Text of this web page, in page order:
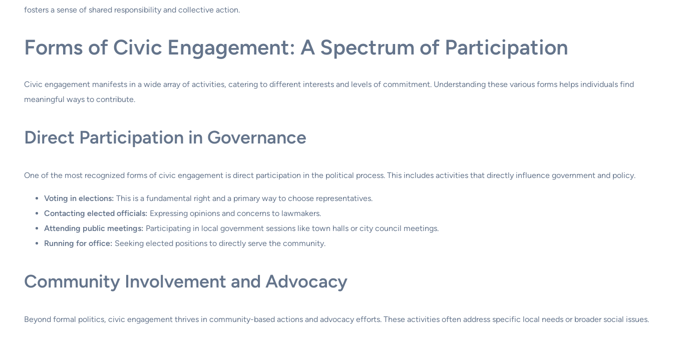
fosters a sense of shared responsibility and collective action.
Forms of Civic Engagement: A Spectrum of Participation
Civic engagement manifests in a wide array of activities, catering to different interests and levels of commitment. Understanding these various forms helps individuals find
meaningful ways to contribute.
Direct Participation in Governance
One of the most recognized forms of civic engagement is direct participation in the political process. This includes activities that directly influence government and policy.
Voting in elections: This is a fundamental right and a primary way to choose representatives.
Contacting elected officials: Expressing opinions and concerns to lawmakers.
Attending public meetings: Participating in local government sessions like town halls or city council meetings.
Running for office: Seeking elected positions to directly serve the community.
Community Involvement and Advocacy
Beyond formal politics, civic engagement thrives in community-based actions and advocacy efforts. These activities often address specific local needs or broader social issues.